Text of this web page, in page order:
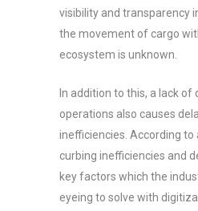
visibility and transparency
the movement of cargo
ecosystem is unknown.
In addition to this, a lack of
operations also causes
inefficiencies. According to
curbing inefficiencies and
key factors which the
eyeing to solve with